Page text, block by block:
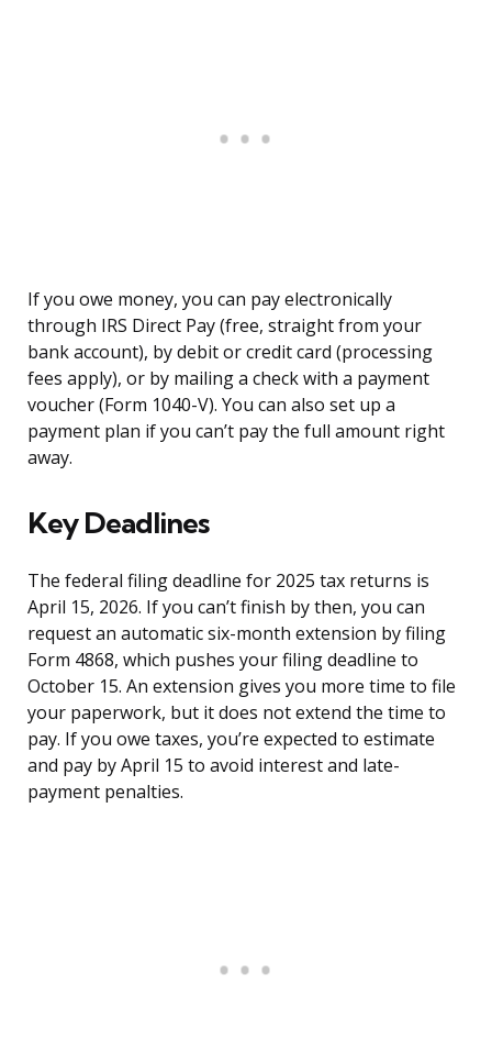
If you owe money, you can pay electronically
through IRS Direct Pay (free, straight from your
bank account), by debit or credit card (processing
fees apply), or by mailing a check with a payment
voucher (Form 1040-V). You can also set up a
payment plan if you can’t pay the full amount right
away.
Key Deadlines
The federal filing deadline for 2025 tax returns is
April 15, 2026. If you can’t finish by then, you can
request an automatic six-month extension by filing
Form 4868, which pushes your filing deadline to
October 15. An extension gives you more time to file
your paperwork, but it does not extend the time to
pay. If you owe taxes, you’re expected to estimate
and pay by April 15 to avoid interest and late-
payment penalties.